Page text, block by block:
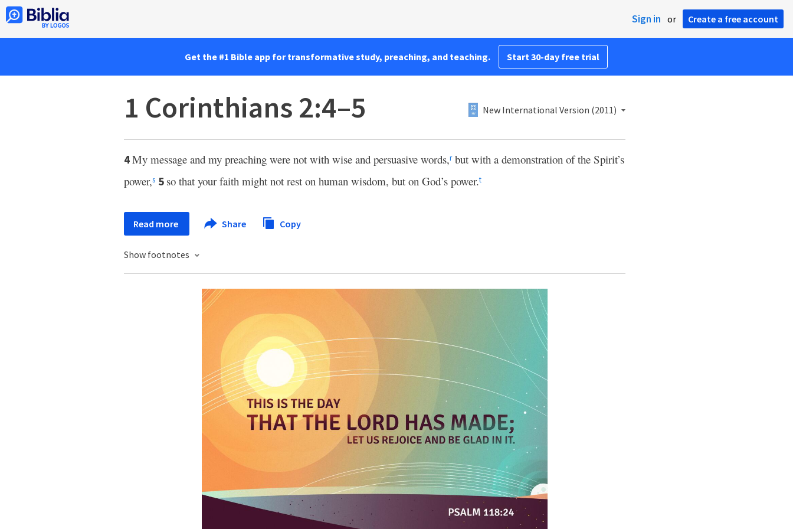
Sign in or Create a free account
Get the #1 Bible app for transformative study, preaching, and teaching. Start 30-day free trial
1 Corinthians 2:4–5 New International Version (2011)
4My message and my preaching were not with wise and persuasive words,rbut with a demonstration of the Spirit’s
power,s 5 so that your faith might not rest on human wisdom, but on God’s power.t
Read more Share Copy
Show footnotes